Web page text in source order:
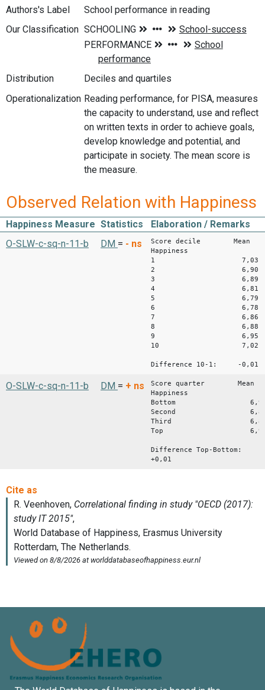
Authors's Label
School performance in reading
Our Classification
Distribution
Deciles and quartiles
Operationalization Reading performance, for PISA, measures
the capacity to understand, use and reflect
on written texts in order to achieve goals,
develop knowledge and potential, and
participate in society. The mean score is
the measure.
Observed Relation with Happiness
Happiness Measure Statistics
Elaboration / Remarks
O-SLW-c-sq-n-11-b
DM = - ns
Score decile Mean
Happiness
1 7,03
2 6,90
3 6,89
4 6,81
5 6,79
6 6,78
7 6,86
8 6,88
9 6,95
10 7,02
Difference 10-1: -0,01
O-SLW-c-sq-n-11-b DM = + ns
Score quarter Mean
Happiness
Bottom
Second
Third
Top
Difference Top-Bottom:
+0,01